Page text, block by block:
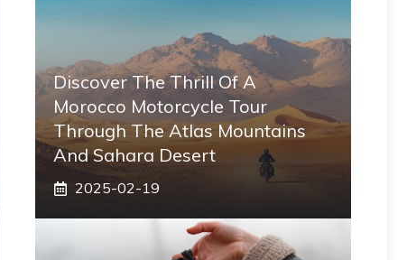
Discover The Thrill Of A
Morocco Motorcycle Tour
Through The Atlas Mountains
And Sahara Desert
2025-02-19